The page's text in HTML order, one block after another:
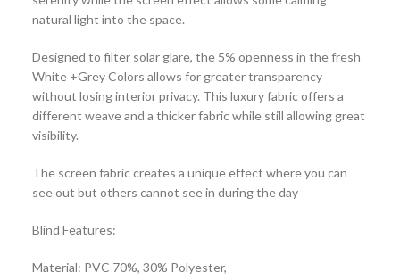
natural light into the space.
Designed to filter solar glare, the 5% openness in the fresh
White +Grey Colors allows for greater transparency
without losing interior privacy. This luxury fabric offers a
different weave and a thicker fabric while still allowing great
visibility.
The screen fabric creates a unique effect where you can
see out but others cannot see in during the day
Blind Features:
Material: PVC 70%, 30% Polyester,